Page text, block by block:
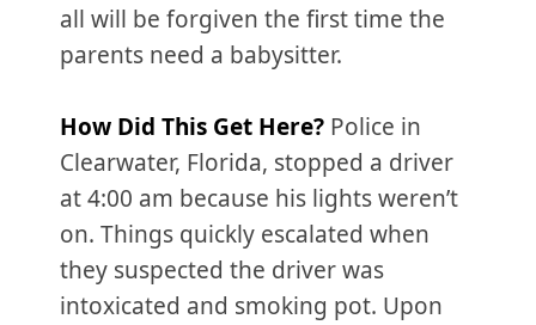
all will be forgiven the first time the
parents need a babysitter.
How Did This Get Here? Police in
Clearwater, Florida, stopped a driver
at 4:00 am because his lights weren’t
on. Things quickly escalated when
they suspected the driver was
intoxicated and smoking pot. Upon